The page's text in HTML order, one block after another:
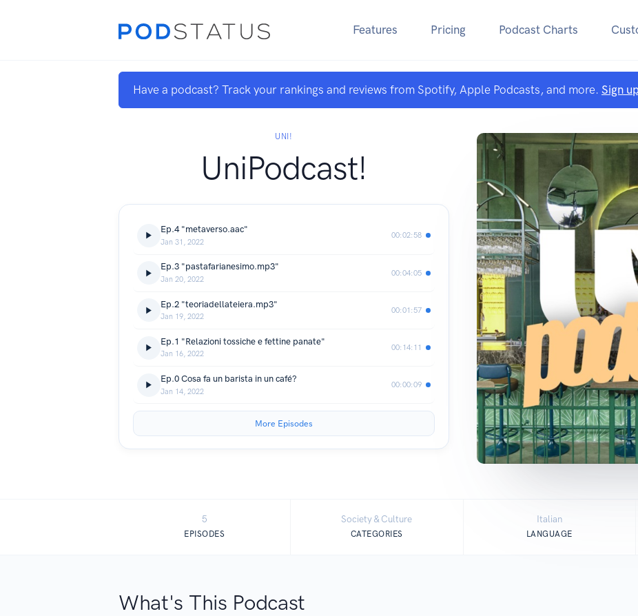
Features Pricing Podcast Charts
Have a podcast? Track your rankings and reviews from Spotify, Apple Podcasts, and more. Sign
UNI!
UniPodcast!
Ep.4 "metaverso.aac"
Jan 31, 2022
00:02:58
Ep.3 "pastafarianesimo.mp3"
Jan 20, 2022
00:04:05
Ep.2 "teoriadellateiera.mp3"
Jan 19, 2022
00:01:57
Ep.1 "Relazioni tossiche e fettine panate"
Jan 16, 2022
00:14:11
Ep.0 Cosa fa un barista in un café?
Jan 14, 2022
00:00:09
More Episodes
5
EPISODES
Society & Culture
CATEGORIES
Italian
LANGUAGE
What's This Podcast